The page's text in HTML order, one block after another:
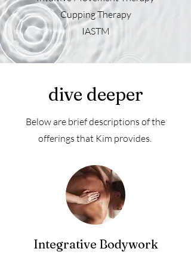
Cupping Therapy
IASTM
dive deeper
Below are brief descriptions of the
offerings that Kim provides.
Integrative Bodywork